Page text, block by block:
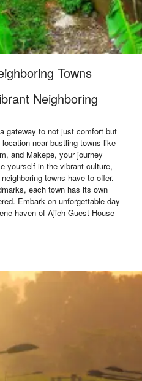
Towns
Neighboring
gateway to not just comfort but
near bustling towns like
and Makepe, your journey
yourself in the vibrant culture,
towns have to offer.
each town has its own
Embark on unforgettable day
haven of Ajieh Guest House